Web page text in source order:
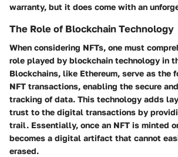
warranty, but it does come with an
The Role of Blockchain Technology
When considering NFTs, one must
role played by blockchain technology in
Blockchains, like Ethereum, serve as the
NFT transactions, enabling the secure
tracking of data. This technology adds
trust to the digital transactions by
trail. Essentially, once an NFT is minted
becomes a digital artifact that cannot
erased.